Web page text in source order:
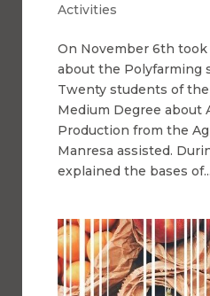
Activities
On November 6th took
about the Polyfarming
Twenty students of
Medium Degree about
Production from the
Manresa assisted.
explained the bases of...